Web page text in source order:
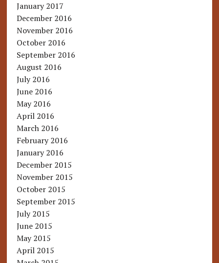
January 2017
December 2016
November 2016
October 2016
September 2016
August 2016
July 2016
June 2016
May 2016
April 2016
March 2016
February 2016
January 2016
December 2015
November 2015
October 2015
September 2015
July 2015
June 2015
May 2015
April 2015